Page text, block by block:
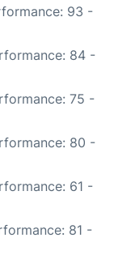
93 -
84 -
75 -
80 -
61 -
81 -